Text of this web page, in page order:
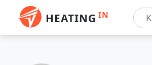
HEATING IN